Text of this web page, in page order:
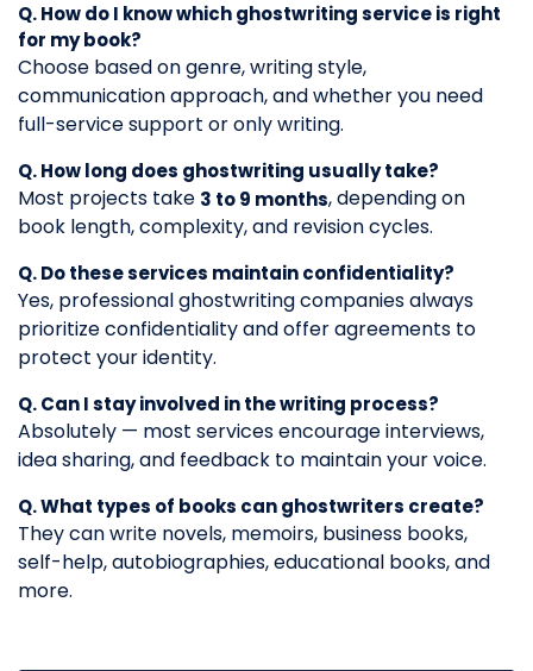
Q. How do I know which ghostwriting service is right
for my book?
Choose based on genre, writing style,
communication approach, and whether you need
full-service support or only writing.
Q. How long does ghostwriting usually take?
Most projects take 3 to 9 months, depending on
book length, complexity, and revision cycles.
Q. Do these services maintain confidentiality?
Yes, professional ghostwriting companies always
prioritize confidentiality and offer agreements to
protect your identity.
Q. Can I stay involved in the writing process?
Absolutely — most services encourage interviews,
idea sharing, and feedback to maintain your voice.
Q. What types of books can ghostwriters create?
They can write novels, memoirs, business books,
self-help, autobiographies, educational books, and
more.